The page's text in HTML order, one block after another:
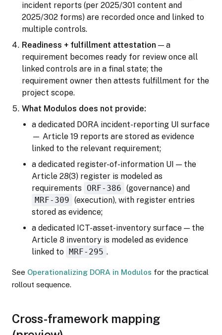
incident reports (per 2025/301 content and
2025/302 forms) are recorded once and linked to
multiple controls.
Readiness + fulfillment attestation — a
requirement becomes ready for review once all
linked controls are in a final state; the
requirement owner then attests fulfillment for the
project scope.
What Modulos does not provide:
a dedicated DORA incident-reporting UI surface
— Article 19 reports are stored as evidence
linked to the relevant requirement;
a dedicated register-of-information UI — the
Article 28(3) register is modeled as
requirements ORF-386 (governance) and
MRF-309 (execution), with register entries
stored as evidence;
a dedicated ICT-asset-inventory surface — the
Article 8 inventory is modeled as evidence
linked to
MRF-295 .
See Operationalizing DORA in Modulos for the practical
rollout sequence.
Cross-framework mapping